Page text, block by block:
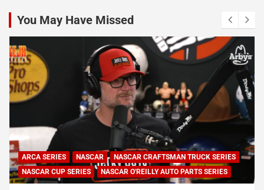
You May Have Missed
ARCA SERIES NASCAR
NASCAR CRAFTSMAN TRUCK SERIES
NASCAR CUP SERIES
NASCAR O'REILLY AUTO PARTS SERIES